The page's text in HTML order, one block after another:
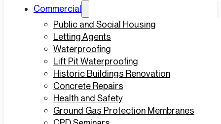
Commercial
Public and Social Housing
Letting Agents
Waterproofing
Lift Pit Waterproofing
Historic Buildings Renovation
Concrete Repairs
Health and Safety
Ground Gas Protection Membranes